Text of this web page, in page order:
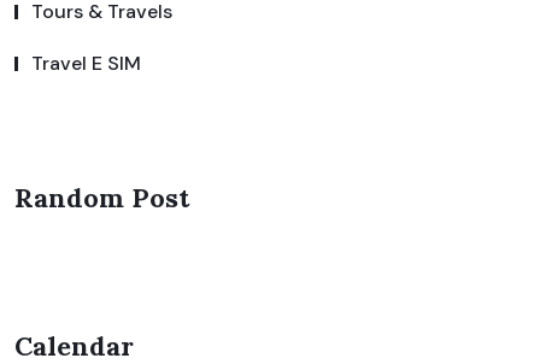
Tours & Travels
Travel E SIM
Random Post
Calendar